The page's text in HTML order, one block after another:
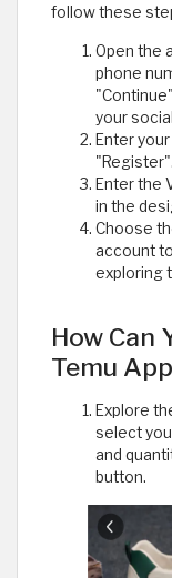
follow these
Open the
phone
your
Enter
"Register".
Enter the
in the
Choose
account
exploring
How Can
Temu
Explore
select
and
button.